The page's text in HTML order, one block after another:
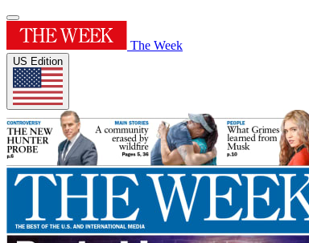
The Week
US Edition